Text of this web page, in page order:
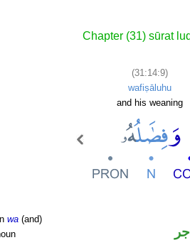
Chapter (31) sūrat
(31:14:9)
wafiṣāluhu
and his weaning
wa (and)